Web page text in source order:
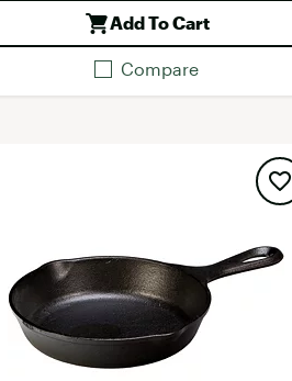
Add To Cart
Compare